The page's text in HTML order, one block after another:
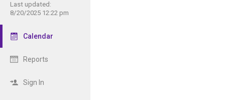
Last updated:
8/20/2025 12:22 pm
Calendar
Reports
Sign In